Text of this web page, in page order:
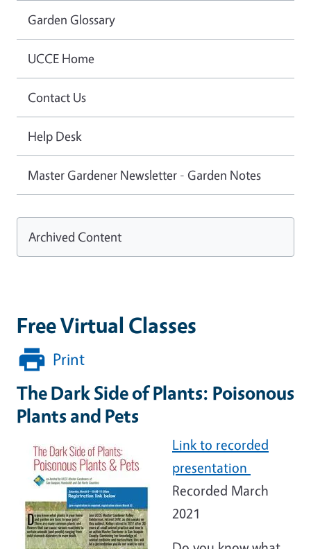
Free Virtual Classes
Print
The Dark Side of Plants: Poisonous
Plants and Pets
Link to recorded
presentation
Recorded March
2021
Garden Glossary
UCCE Home
Contact Us
Help Desk
Master Gardener Newsletter - Garden Notes
Archived Content